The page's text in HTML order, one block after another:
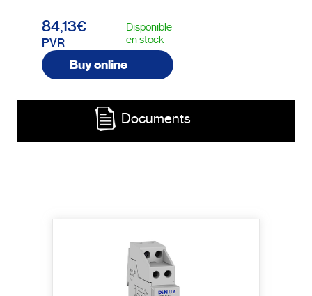
84,13€
PVR
Disponible
en stock
Buy online
Documents